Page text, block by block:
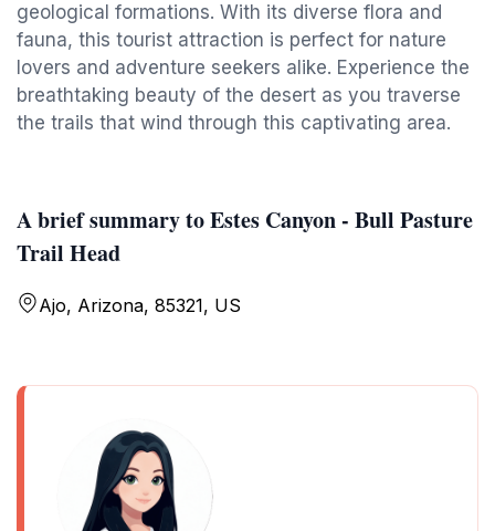
geological formations. With its diverse flora and
fauna, this tourist attraction is perfect for nature
lovers and adventure seekers alike. Experience the
breathtaking beauty of the desert as you traverse
the trails that wind through this captivating area.
A brief summary to Estes Canyon - Bull Pasture
Trail Head
Ajo, Arizona, 85321, US